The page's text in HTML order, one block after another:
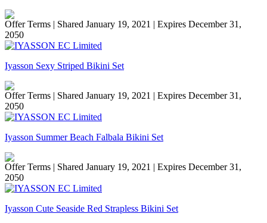
Offer Terms | Shared January 19, 2021 | Expires December 31,
2050
Iyasson Sexy Striped Bikini Set
Offer Terms | Shared January 19, 2021 | Expires December 31,
2050
Iyasson Summer Beach Falbala Bikini Set
Offer Terms | Shared January 19, 2021 | Expires December 31,
2050
Iyasson Cute Seaside Red Strapless Bikini Set